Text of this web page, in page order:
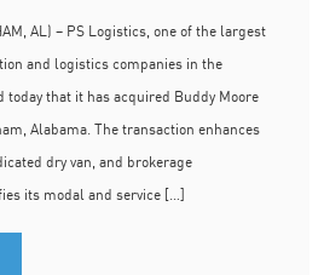
AL) – PS Logistics, one of the largest
and logistics companies in the
today that it has acquired Buddy Moore
Alabama. The transaction enhances
dry van, and brokerage
its modal and service […]